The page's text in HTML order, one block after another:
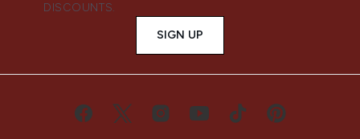
DISCOUNTS.
SIGN UP